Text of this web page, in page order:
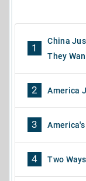
1
China
They
2 America
3
4 Two